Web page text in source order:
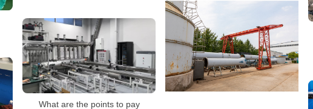
What are the points to pay